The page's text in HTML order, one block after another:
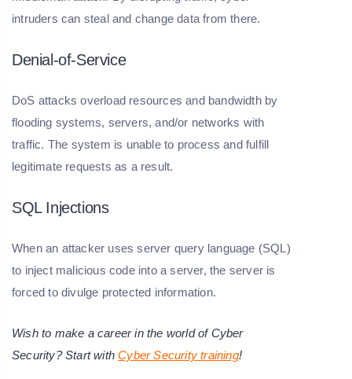
intruders can steal and change data from there.
Denial-of-Service
DoS attacks overload resources and bandwidth by
flooding systems, servers, and/or networks with
traffic. The system is unable to process and fulfill
legitimate requests as a result.
SQL Injections
When an attacker uses server query language (SQL)
to inject malicious code into a server, the server is
forced to divulge protected information.
Wish to make a career in the world of Cyber
Security? Start with Cyber Security training!